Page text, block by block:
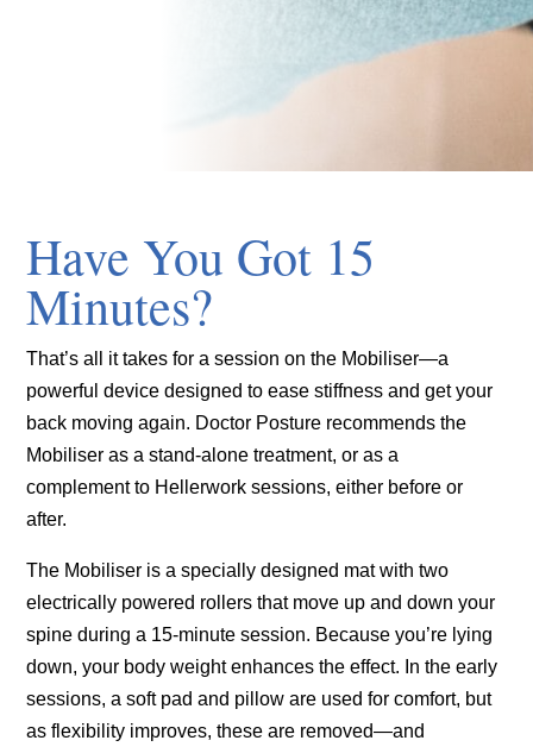
Have You Got 15
Minutes?
That’s all it takes for a session on the Mobiliser—a
powerful device designed to ease stiffness and get your
back moving again. Doctor Posture recommends the
Mobiliser as a stand-alone treatment, or as a
complement to Hellerwork sessions, either before or
after.
The Mobiliser is a specially designed mat with two
electrically powered rollers that move up and down your
spine during a 15-minute session. Because you’re lying
down, your body weight enhances the effect. In the early
sessions, a soft pad and pillow are used for comfort, but
as flexibility improves, these are removed—and